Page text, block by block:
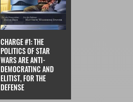
CHARGE #1: THE
POLITICS OF STAR
WARS ARE ANTI-
DEMOCRATINC AND
ELITIST, FOR THE
DEFENSE